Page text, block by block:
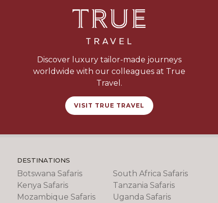
Discover luxury tailor-made journeys
worldwide with our colleagues at True
Travel.
VISIT TRUE TRAVEL
DESTINATIONS
Botswana Safaris
Kenya Safaris
Mozambique Safaris
South Africa Safaris
Tanzania Safaris
Uganda Safaris